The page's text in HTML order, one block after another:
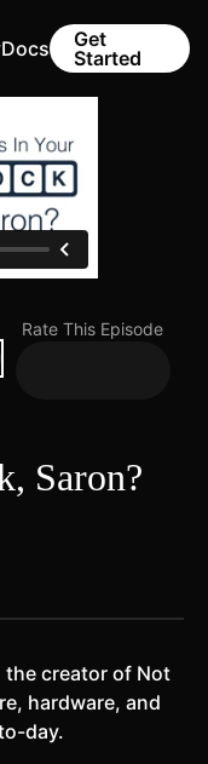
Docs
Get
Started
Rate This Episode
Saron?
the creator of Not
hardware, and
day.